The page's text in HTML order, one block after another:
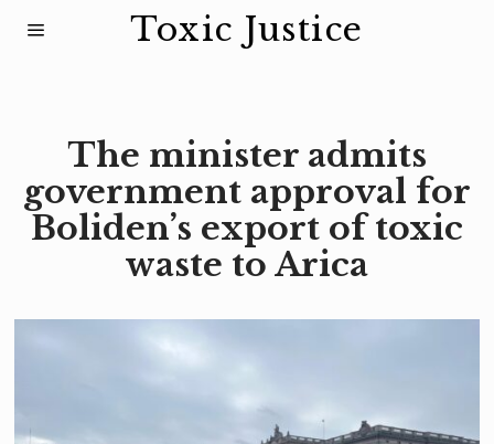
Toxic Justice
The minister admits
government approval for
Boliden’s export of toxic
waste to Arica